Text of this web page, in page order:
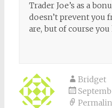
Trader Joe’s as a
doesn’t prevent you
are, but of course
Bridget